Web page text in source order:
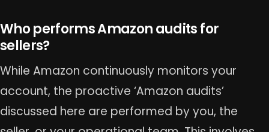
Who performs Amazon audits for
sellers?
While Amazon continuously monitors your
account, the proactive ‘Amazon audits’
discussed here are performed by you, the